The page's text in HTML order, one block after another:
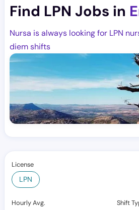
Find LPN Jobs in
Nursa is always looking for LPN
diem shifts
License
LPN
Hourly Avg. Shift